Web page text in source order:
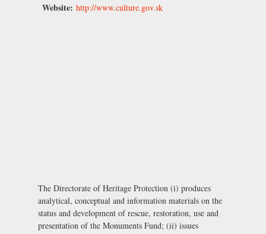
Website: http://www.culture.gov.sk
The Directorate of Heritage Protection (i) produces
analytical, conceptual and information materials on the
status and development of rescue, restoration, use and
presentation of the Monuments Fund; (ii) issues